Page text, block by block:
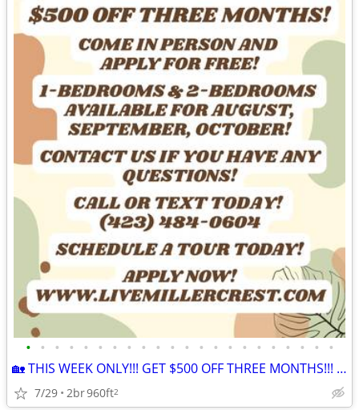
• • • • • • • • • • • • • • • • • • • • • •
🏡 THIS WEEK ONLY!!! GET $500 OFF THREE MONTHS!!! APPLY NOW!!! 🏡
7/29 2br960ft2